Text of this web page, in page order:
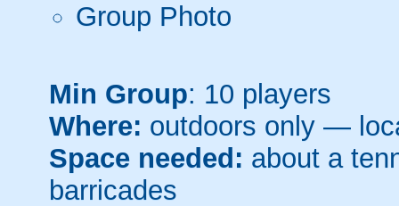
Group Photo
Min Group: 10 players
Where: outdoors only —
Space needed: about a
barricades